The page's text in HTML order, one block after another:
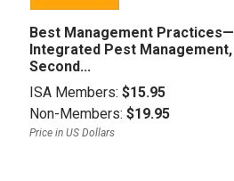
Best Management Practices—
Integrated Pest Management,
Second...
ISA Members: $15.95
Non-Members: $19.95
Price in US Dollars